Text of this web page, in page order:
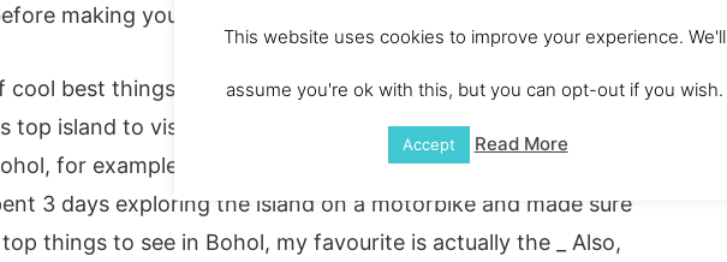
making your way on the ferry from Bohol to Cebu.
cool best things to do in Bohol and there is something for
top island to visit in the Philippines. There is plenty of great
for example, the stunning
Chocolate hills
3 days exploring the island on a motorbike and made sure
things to see in Bohol, my favourite is actually the _ Also,
This website uses cookies to improve your experience. We'll
assume you're ok with this, but you can opt-out if you wish.
Accept Read More